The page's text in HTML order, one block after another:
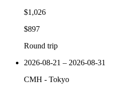
$1,026
$897
Round trip
2026-08-21 – 2026-08-31
CMH - Tokyo